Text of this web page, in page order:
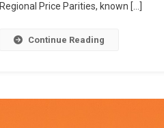
Regional Price Parities, known […]
Continue Reading